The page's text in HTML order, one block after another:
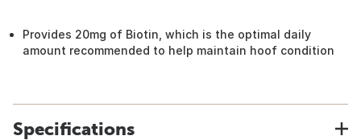
Provides 20mg of Biotin, which is the optimal daily
amount recommended to help maintain hoof condition
Specifications